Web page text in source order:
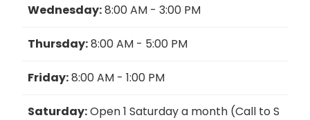
Wednesday:8:00 AM - 3:00 PM
Thursday:8:00 AM - 5:00 PM
Friday:8:00 AM - 1:00 PM
Saturday:Open 1 Saturday a month (Call to S